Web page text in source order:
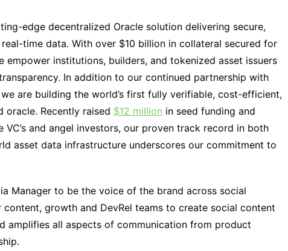
edge decentralized Oracle solution delivering secure,
time data. With over $10 billion in collateral secured for
empower institutions, builders, and tokenized asset issuers
In addition to our continued partnership with
are building the world’s first fully verifiable, cost-efficient,
oracle. Recently raised $12 million in seed funding and
and angel investors, our proven track record in both
asset data infrastructure underscores our commitment to
Manager to be the voice of the brand across social
growth and DevRel teams to create social content
amplifies all aspects of communication from product